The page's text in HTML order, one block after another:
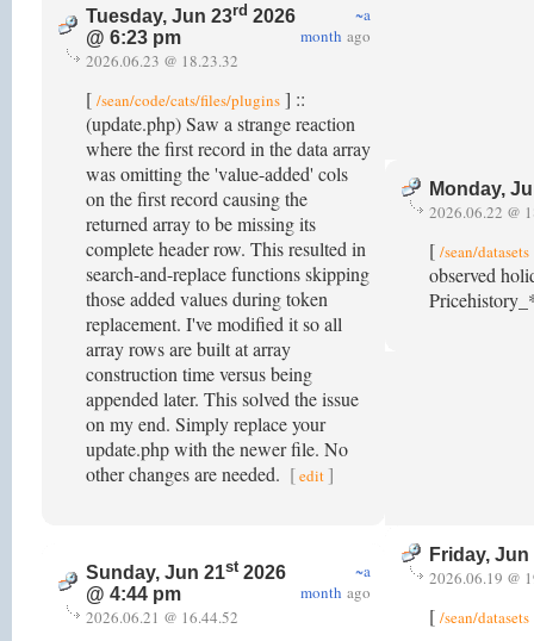
Tuesday, Jun 23rd 2026
@ 6:23 pm
~a
month ago
2026.06.23 @ 18.23.32
[ /sean/code/cats/files/plugins ] ::
(update.php) Saw a strange reaction
where the first record in the data array
was omitting the 'value-added' cols
on the first record causing the
returned array to be missing its
complete header row. This resulted in
search-and-replace functions skipping
those added values during token
replacement. I've modified it so all
array rows are built at array
construction time versus being
appended later. This solved the issue
on my end. Simply replace your
update.php with the newer file. No
other changes are needed. [edit ]
Monday,
2026.06.22 @
[ /sean/datasets
observed
Sunday, Jun 21st2026
@ 4:44 pm
~a
month ago
2026.06.21 @ 16.44.52
Friday, Jun
2026.06.19 @
[ /sean/datasets